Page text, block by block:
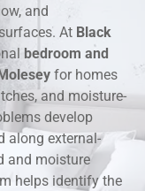
and
At Black
bedroom and
for homes
and moisture-
develop
along external-
and moisture
helps identify the